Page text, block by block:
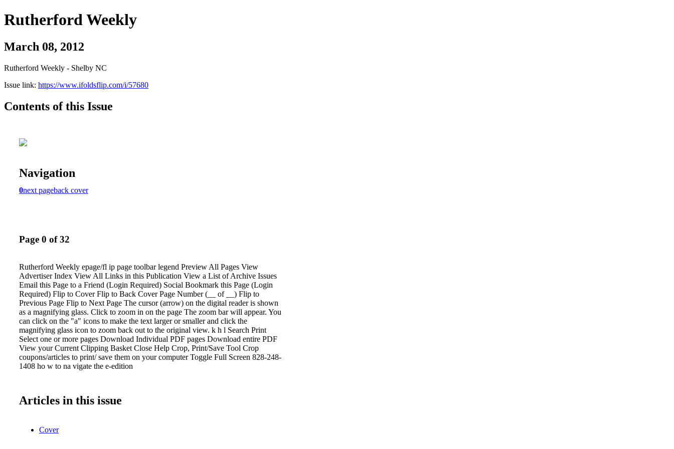
Rutherford Weekly
March 08, 2012
Rutherford Weekly - Shelby NC
Issue link: https://www.ifoldsflip.com/i/57680
Contents of this Issue
Navigation
0next pageback cover
Page 0 of 32
Rutherford Weekly epage/fl ip page toolbar legend Preview All Pages View
Advertiser Index View All Links in this Publication View a List of Archive Issues
Email this Page to a Friend (Login Required) Social Bookmark this Page (Login
Required) Flip to Cover Flip to Back Cover Page Number (__ of __) Flip to
Previous Page Flip to Next Page The cursor (arrow) on the digital reader is shown
as a magnifying glass. Click to zoom in on the page The zoom bar will appear. You
can click on the "a" icons to make the text larger or smaller and click the
magnifying glass icon to zoom back out to the original view. k h l Search Print
Select one or more pages Download Individual PDF pages Download entire PDF
View your Current Clipping Basket Close Help Crop, Print/Save Tool Crop
coupons/articles to print/ save them on your computer Toggle Full Screen 828-248-
1408 ho w to na vigate the e-edition
Articles in this issue
Cover